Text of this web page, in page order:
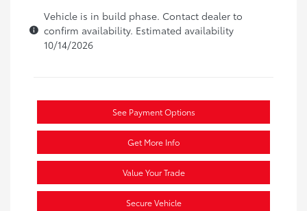
Vehicle is in build phase. Contact dealer to
confirm availability. Estimated availability
10/14/2026
See Payment Options
Get More Info
Value Your Trade
Secure Vehicle